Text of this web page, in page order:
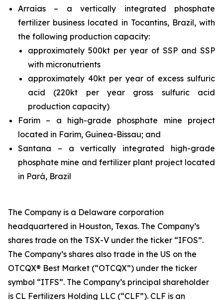
Arraias – a vertically integrated phosphate
fertilizer business located in Tocantins, Brazil, with
the following production capacity:
approximately 500kt per year of SSP and SSP
with micronutrients
approximately 40kt per year of excess sulfuric
acid (220kt per year gross sulfuric acid
production capacity)
Farim – a high-grade phosphate mine project
located in Farim, Guinea-Bissau; and
Santana – a vertically integrated high-grade
phosphate mine and fertilizer plant project located
in Pará, Brazil
The Company is a Delaware corporation
headquartered in Houston, Texas. The Company’s
shares trade on the TSX-V under the ticker “IFOS”.
The Company’s shares also trade in the US on the
OTCQX® Best Market (“OTCQX”) under the ticker
symbol “ITFS”. The Company’s principal shareholder
is CL Fertilizers Holding LLC (“CLF”). CLF is an